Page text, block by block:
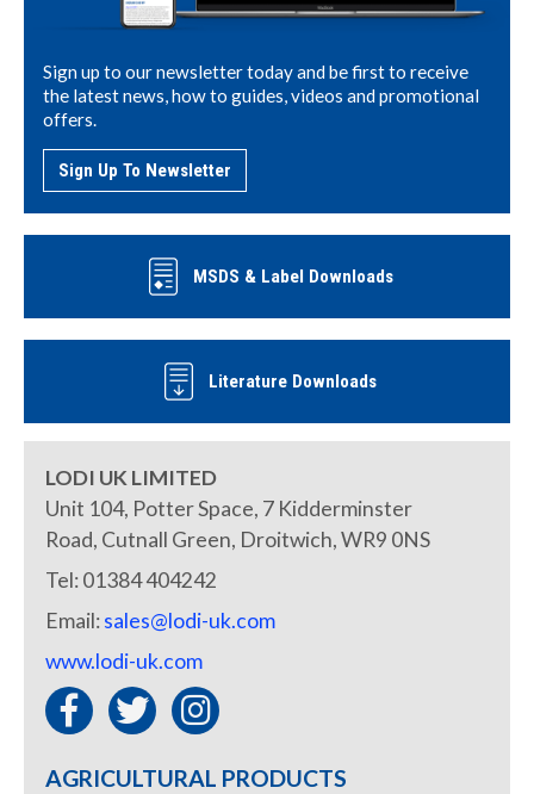
Sign up to our newsletter today and be first to receive
the latest news, how to guides, videos and promotional
offers.
Sign Up To Newsletter
MSDS & Label Downloads
Literature Downloads
LODI UK LIMITED
Unit 104, Potter Space, 7 Kidderminster
Road, Cutnall Green, Droitwich, WR9 0NS
Tel: 01384 404242
Email:sales@lodi-uk.com
www.lodi-uk.com
AGRICULTURAL PRODUCTS